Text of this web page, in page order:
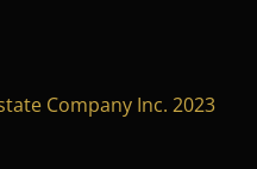
Company Inc. 2023